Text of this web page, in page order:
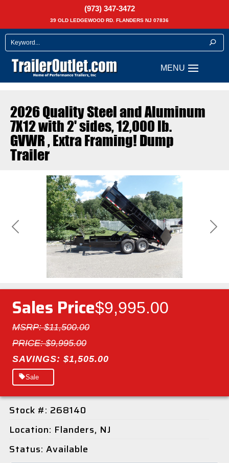
(973) 347-3472
39 OLD LEDGEWOOD RD. FLANDERS NJ 07836
2026 Quality Steel and Aluminum
7X12 with 2' sides, 12,000 lb.
GVWR , Extra Framing! Dump
Trailer
Previous Next
Sales Price$9,995.00
MSRP: $11,500.00
PRICE: $9,995.00
SAVINGS: $1,505.00
Sale
Stock #: 268140
Location: Flanders, NJ
Status: Available